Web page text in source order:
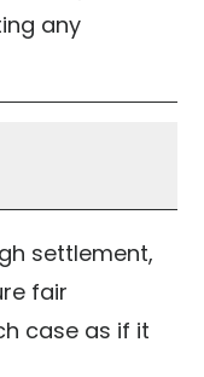
any
settlement,
fair
case as if it